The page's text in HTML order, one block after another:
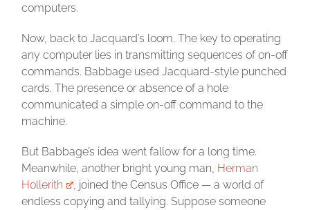
computers.
Now, back to Jacquard’s loom. The key to operating
any computer lies in transmitting sequences of on-off
commands. Babbage used Jacquard-style punched
cards. The presence or absence of a hole
communicated a simple on-off command to the
machine.
But Babbage’s idea went fallow for a long time.
Meanwhile, another bright young man, Herman
Hollerith
, joined the Census Office — a world of
endless copying and tallying. Suppose someone